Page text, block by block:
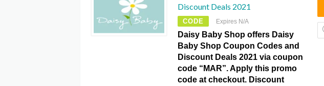
Discount Deals 2021
CODE Expires N/A
Daisy Baby Shop offers Daisy
Baby Shop Coupon Codes and
Discount Deals 2021 via coupon
code “MAR”. Apply this promo
code at checkout. Discount